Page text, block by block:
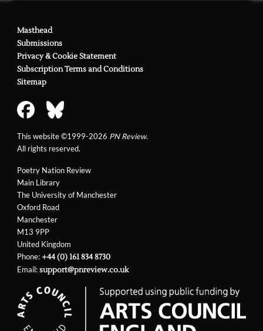
Poetry Nation Review
Main Library
The University of Manchester
Oxford Road
Manchester
M13 9PP
United Kingdom
Phone:+44 (0) 161 834 8730
Email:support@pnreview.co.uk
Masthead
Submissions
Privacy & Cookie Statement
Subscription Terms and Conditions
Sitemap
This website ©1999-2026 PN Review.
All rights reserved.